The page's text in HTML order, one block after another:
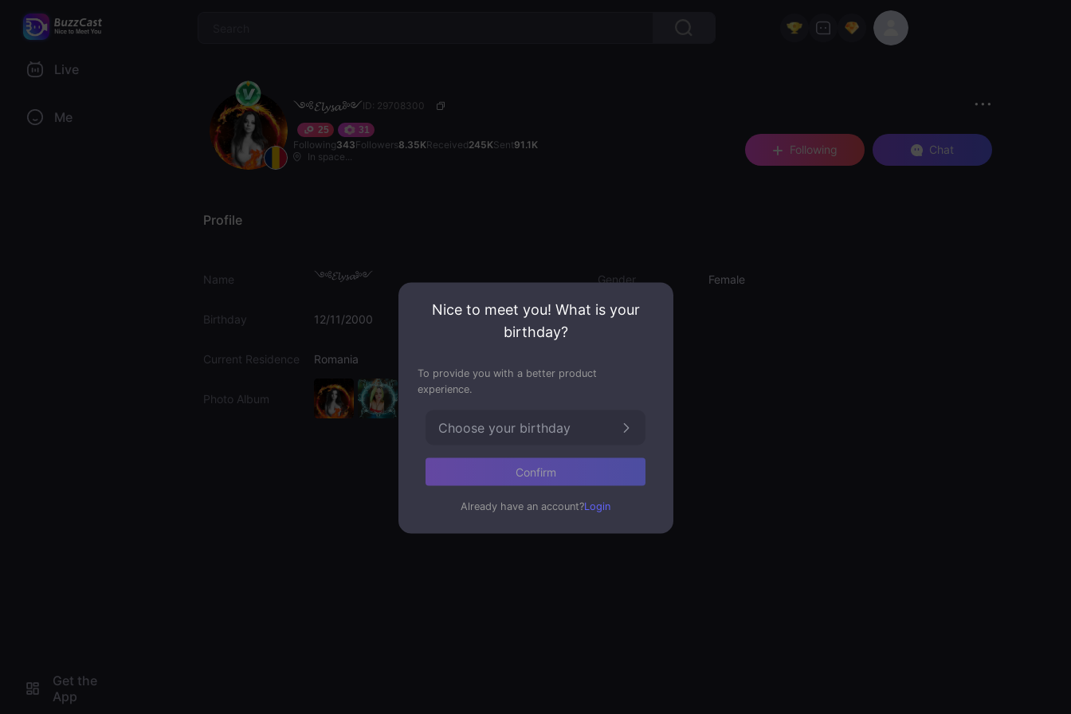
Live
Me
Get the
App
༺𝓔𝓵𝔂𝓼𝓪༻ID: 29708300
25 31
Following343Followers8.35KReceived245KSent91.1K
In space...
Following Chat
Profile
Name ༺𝓔𝓵𝔂𝓼𝓪༻ Gender Female
Birthday 12/11/2000
Current Residence Romania
Photo Album
Nice to meet you! What is your
birthday?
To provide you with a better product
experience.
Choose your birthday
Confirm
Already have an account?Login
$